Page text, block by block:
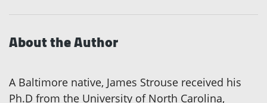
About the Author
A Baltimore native, James Strouse received his
Ph.D from the University of North Carolina,